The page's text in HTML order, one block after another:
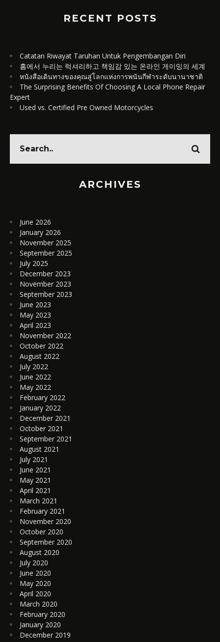
RECENT POSTS
Catatan Riwayat Taruhan Untuk Pengembangan Diri
홈에서 누리는 럭셔리하고 책임감 있는 온라인 게이밍의 세계
หนังสือเดินทางของคุณสู่โลกแห่งการพนันกีฬาระดับนานาชาติ
The Surprising Benefits Of Choosing A Local Phone Repair
Expert
Used vs. Certified Pre Owned Motorcycles
ARCHIVES
June 2026
January 2026
November 2025
September 2025
July 2025
December 2023
November 2023
September 2023
June 2023
May 2023
April 2023
November 2022
October 2022
August 2022
July 2022
June 2022
May 2022
February 2022
January 2022
December 2021
October 2021
September 2021
August 2021
July 2021
June 2021
May 2021
April 2021
March 2021
February 2021
November 2020
October 2020
September 2020
August 2020
July 2020
June 2020
May 2020
April 2020
March 2020
February 2020
January 2020
December 2019